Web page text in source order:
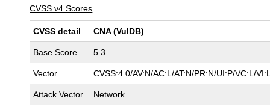
CVSS v4 Scores
CVSS detail CNA (VulDB)
Base Score 5.3
Vector CVSS:4.0/AV:N/AC:L/AT:N/PR:N/UI:P/VC:L/
Attack Vector Network